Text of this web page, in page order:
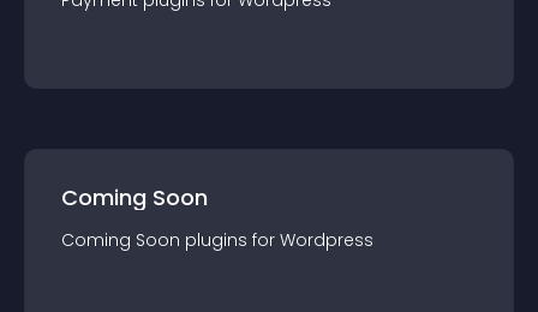
Coming Soon
Coming Soon plugins for Wordpress